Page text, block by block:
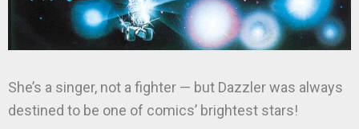
She’s a singer, not a fighter — but Dazzler was always
destined to be one of comics’ brightest stars!